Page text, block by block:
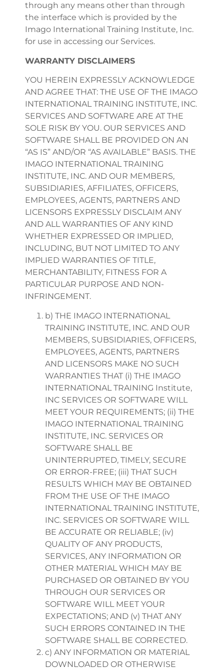
through any means other than through
the interface which is provided by the
Imago International Training Institute, Inc.
for use in accessing our Services.
WARRANTY DISCLAIMERS
YOU HEREIN EXPRESSLY ACKNOWLEDGE
AND AGREE THAT: THE USE OF THE IMAGO
INTERNATIONAL TRAINING INSTITUTE, INC.
SERVICES AND SOFTWARE ARE AT THE
SOLE RISK BY YOU. OUR SERVICES AND
SOFTWARE SHALL BE PROVIDED ON AN
“AS IS” AND/OR “AS AVAILABLE” BASIS. THE
IMAGO INTERNATIONAL TRAINING
INSTITUTE, INC. AND OUR MEMBERS,
SUBSIDIARIES, AFFILIATES, OFFICERS,
EMPLOYEES, AGENTS, PARTNERS AND
LICENSORS EXPRESSLY DISCLAIM ANY
AND ALL WARRANTIES OF ANY KIND
WHETHER EXPRESSED OR IMPLIED,
INCLUDING, BUT NOT LIMITED TO ANY
IMPLIED WARRANTIES OF TITLE,
MERCHANTABILITY, FITNESS FOR A
PARTICULAR PURPOSE AND NON-
INFRINGEMENT.
b) THE IMAGO INTERNATIONAL
TRAINING INSTITUTE, INC. AND OUR
MEMBERS, SUBSIDIARIES, OFFICERS,
EMPLOYEES, AGENTS, PARTNERS
AND LICENSORS MAKE NO SUCH
WARRANTIES THAT (i) THE IMAGO
INTERNATIONAL TRAINING Institute,
INC SERVICES OR SOFTWARE WILL
MEET YOUR REQUIREMENTS; (ii) THE
IMAGO INTERNATIONAL TRAINING
INSTITUTE, INC. SERVICES OR
SOFTWARE SHALL BE
UNINTERRUPTED, TIMELY, SECURE
OR ERROR-FREE; (iii) THAT SUCH
RESULTS WHICH MAY BE OBTAINED
FROM THE USE OF THE IMAGO
INTERNATIONAL TRAINING INSTITUTE,
INC. SERVICES OR SOFTWARE WILL
BE ACCURATE OR RELIABLE; (iv)
QUALITY OF ANY PRODUCTS,
SERVICES, ANY INFORMATION OR
OTHER MATERIAL WHICH MAY BE
PURCHASED OR OBTAINED BY YOU
THROUGH OUR SERVICES OR
SOFTWARE WILL MEET YOUR
EXPECTATIONS; AND (v) THAT ANY
SUCH ERRORS CONTAINED IN THE
SOFTWARE SHALL BE CORRECTED.
c) ANY INFORMATION OR MATERIAL
DOWNLOADED OR OTHERWISE